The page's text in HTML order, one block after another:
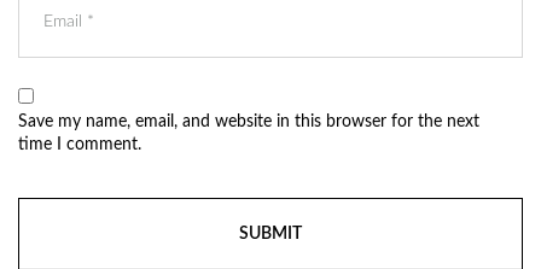
Save my name, email, and website in this browser for the next
time I comment.